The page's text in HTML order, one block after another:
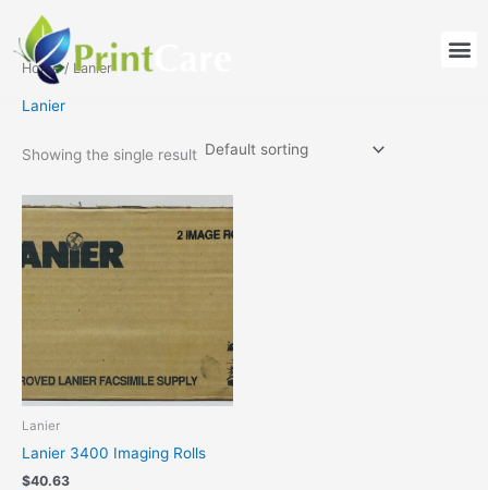
content
Home/ Lanier
Lanier
Showing the single result
Lanier
Lanier 3400 Imaging Rolls
$40.63